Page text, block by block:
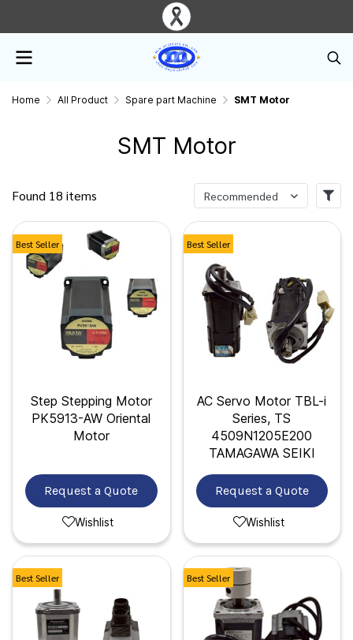
Home All Product Spare part Machine SMT Motor
SMT Motor
Found 18 items Recommended
Best Seller
Step Stepping Motor
PK5913-AW Oriental
Motor
Request a Quote
Wishlist
Best Seller
AC Servo Motor TBL-i
Series, TS
4509N1205E200
TAMAGAWA SEIKI
Request a Quote
Wishlist
Best Seller Best Seller